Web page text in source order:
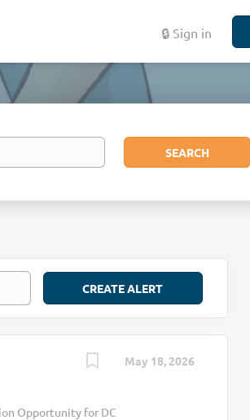
🔒 Sign in
Search
SEARCH
May 18, 2026
Opportunity for DC